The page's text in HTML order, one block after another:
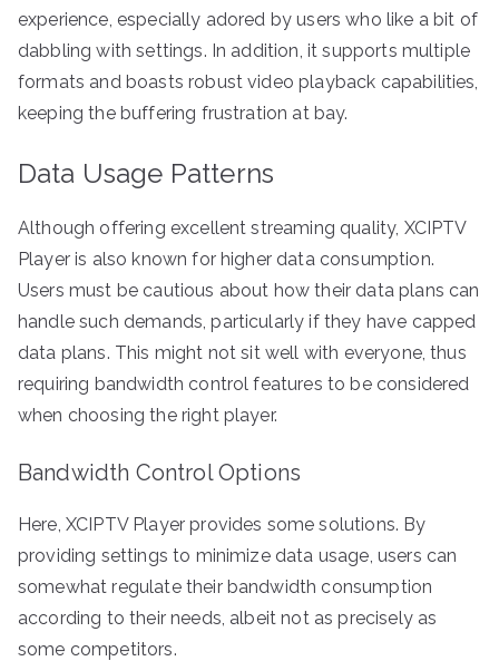
experience, especially adored by users who like a bit of
dabbling with settings. In addition, it supports multiple
formats and boasts robust video playback capabilities,
keeping the buffering frustration at bay.
Data Usage Patterns
Although offering excellent streaming quality, XCIPTV
Player is also known for higher data consumption.
Users must be cautious about how their data plans can
handle such demands, particularly if they have capped
data plans. This might not sit well with everyone, thus
requiring bandwidth control features to be considered
when choosing the right player.
Bandwidth Control Options
Here, XCIPTV Player provides some solutions. By
providing settings to minimize data usage, users can
somewhat regulate their bandwidth consumption
according to their needs, albeit not as precisely as
some competitors.